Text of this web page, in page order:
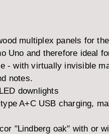
multiplex panels for
Uno and therefore ideal
- with virtually invisible
notes.
downlights
A+C USB charging,
"Lindberg oak" with or